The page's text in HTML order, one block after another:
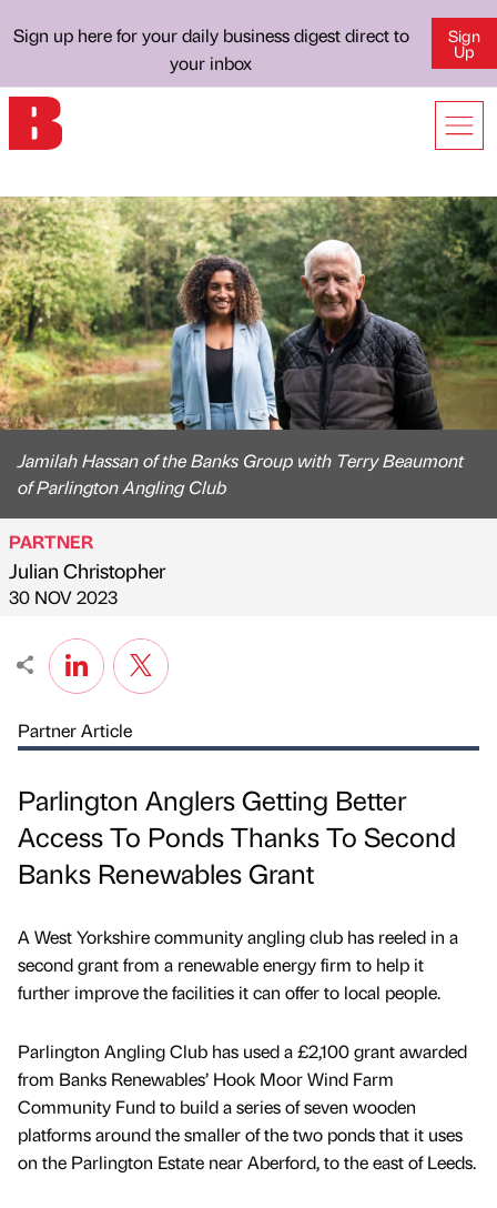
Sign up here for your daily business digest direct to
your inbox
Sign
Up
Jamilah Hassan of the Banks Group with Terry Beaumont
of Parlington Angling Club
Published by
PARTNER
Julian Christopher
on
30 NOV 2023
Partner Article
Parlington Anglers Getting Better
Access To Ponds Thanks To Second
Banks Renewables Grant
A West Yorkshire community angling club has reeled in a
second grant from a renewable energy firm to help it
further improve the facilities it can offer to local people.
Parlington Angling Club has used a £2,100 grant awarded
from Banks Renewables’ Hook Moor Wind Farm
Community Fund to build a series of seven wooden
platforms around the smaller of the two ponds that it uses
on the Parlington Estate near Aberford, to the east of Leeds.